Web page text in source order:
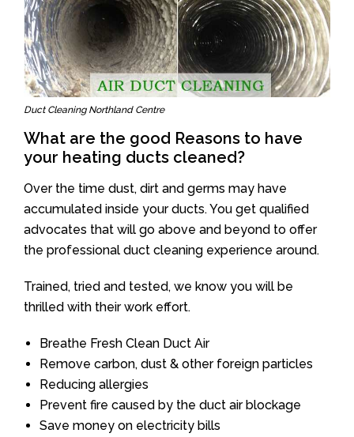
Duct Cleaning Northland Centre
What are the good Reasons to have
your heating ducts cleaned?
Over the time dust, dirt and germs may have
accumulated inside your ducts. You get qualified
advocates that will go above and beyond to offer
the professional duct cleaning experience around.
Trained, tried and tested, we know you will be
thrilled with their work effort.
Breathe Fresh Clean Duct Air
Remove carbon, dust & other foreign particles
Reducing allergies
Prevent fire caused by the duct air blockage
Save money on electricity bills